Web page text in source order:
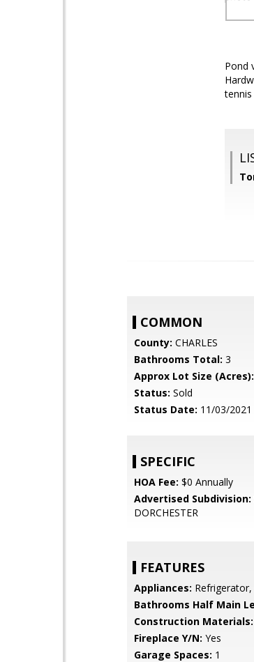
Pond
COMMON
County: CHARLES
Bathrooms Total: 3
Approx Lot Size (Acres):
Status: Sold
Status Date: 11/03/2021
SPECIFIC
HOA Fee: $0 Annually
Advertised Subdivision:
DORCHESTER
FEATURES
Appliances:
Bathrooms Half Main
Construction Materials:
Fireplace Y/N: Yes
Garage Spaces: 1